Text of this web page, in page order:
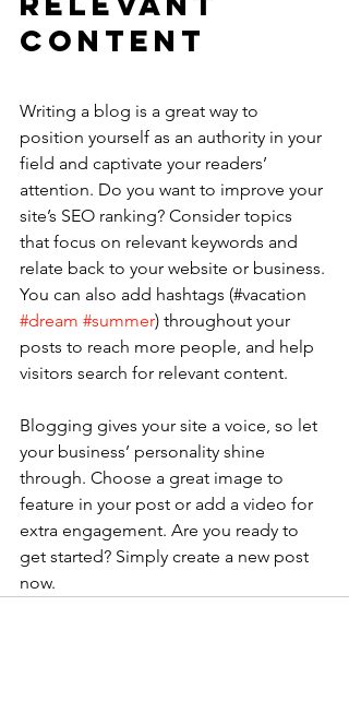
Content
Writing a blog is a great way to
position yourself as an authority in your
field and captivate your readers’
attention. Do you want to improve your
site’s SEO ranking? Consider topics
that focus on relevant keywords and
relate back to your website or business.
You can also add hashtags (#vacation
#dream #summer) throughout your
posts to reach more people, and help
visitors search for relevant content.
Blogging gives your site a voice, so let
your business’ personality shine
through. Choose a great image to
feature in your post or add a video for
extra engagement. Are you ready to
get started? Simply create a new post
now.